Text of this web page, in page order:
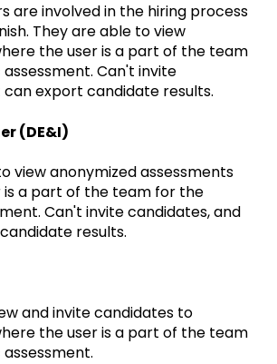
are involved in the hiring process
They are able to view
the user is a part of the team
Can't invite
export candidate results.
(DE&I)
view anonymized assessments
is a part of the team for the
Can't invite candidates, and
results.
and invite candidates to
the user is a part of the team